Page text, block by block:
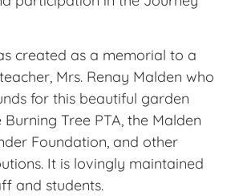
created as a memorial to a
Mrs. Renay Malden who
for this beautiful garden
Tree PTA, the Malden
Foundation, and other
It is lovingly maintained
and students.